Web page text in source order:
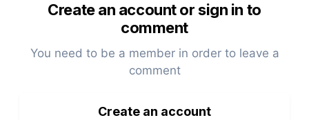
Create an account or sign in to
comment
You need to be a member in order to leave a
comment
Create an account